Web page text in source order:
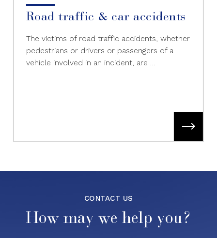
Road traffic & car accidents
The victims of road traffic accidents, whether
pedestrians or drivers or passengers of a
vehicle involved in an incident, are …
CONTACT US
How may we help you?